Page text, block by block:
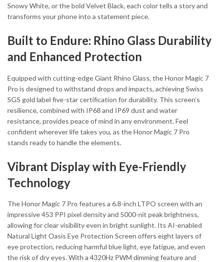
Snowy White, or the bold Velvet Black, each color tells a story and
transforms your phone into a statement piece.
Built to Endure: Rhino Glass Durability
and Enhanced Protection
Equipped with cutting-edge Giant Rhino Glass, the Honor Magic 7
Pro is designed to withstand drops and impacts, achieving Swiss
SGS gold label five-star certification for durability. This screen’s
resilience, combined with IP68 and IP69 dust and water
resistance, provides peace of mind in any environment. Feel
confident wherever life takes you, as the Honor Magic 7 Pro
stands ready to handle the elements.
Vibrant Display with Eye-Friendly
Technology
The Honor Magic 7 Pro features a 6.8-inch LTPO screen with an
impressive 453 PPI pixel density and 5000-nit peak brightness,
allowing for clear visibility even in bright sunlight. Its AI-enabled
Natural Light Oasis Eye Protection Screen offers eight layers of
eye protection, reducing harmful blue light, eye fatigue, and even
the risk of dry eyes. With a 4320Hz PWM dimming feature and